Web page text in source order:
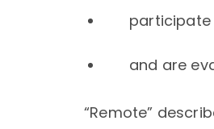
participate
and are
“Remote”